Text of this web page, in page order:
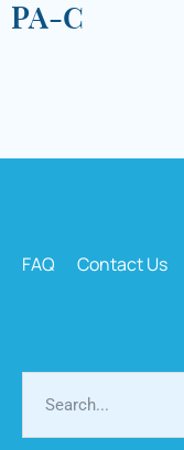
PA-C
FAQ
Contact Us